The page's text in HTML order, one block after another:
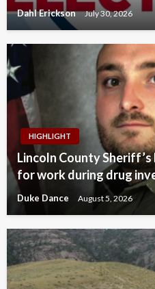
Dahl Erickson July 30, 2026
HIGHLIGHT
Lincoln County
for work during drug
Duke Dance August 5, 2026